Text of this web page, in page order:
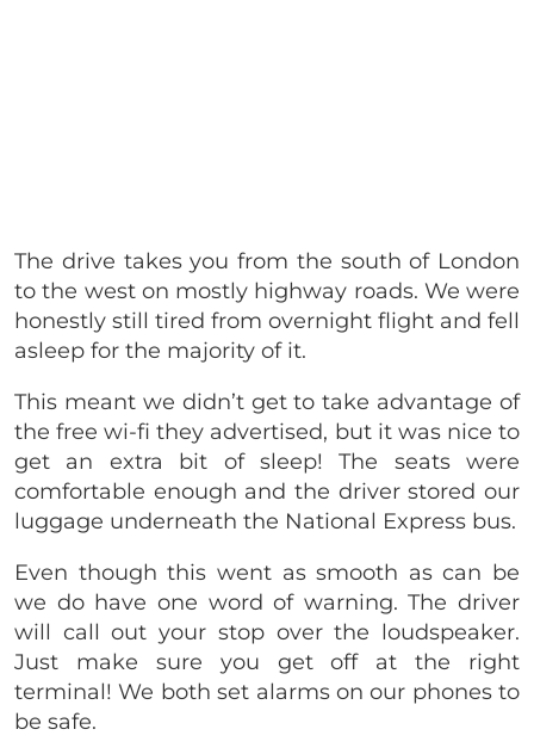
The drive takes you from the south of London
to the west on mostly highway roads. We were
honestly still tired from overnight flight and fell
asleep for the majority of it.
This meant we didn’t get to take advantage of
the free wi-fi they advertised, but it was nice to
get an extra bit of sleep! The seats were
comfortable enough and the driver stored our
luggage underneath the National Express bus.
Even though this went as smooth as can be
we do have one word of warning. The driver
will call out your stop over the loudspeaker.
Just make sure you get off at the right
terminal! We both set alarms on our phones to
be safe.